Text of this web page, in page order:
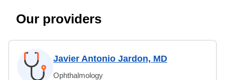
Our providers
Javier Antonio Jardon, MD
Ophthalmology